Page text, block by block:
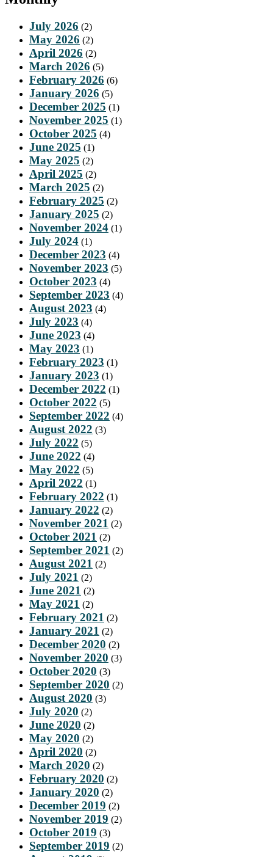
July 2026 (2)
May 2026 (2)
April 2026 (2)
March 2026 (5)
February 2026 (6)
January 2026 (5)
December 2025 (1)
November 2025 (1)
October 2025 (4)
June 2025 (1)
May 2025 (2)
April 2025 (2)
March 2025 (2)
February 2025 (2)
January 2025 (2)
November 2024 (1)
July 2024 (1)
December 2023 (4)
November 2023 (5)
October 2023 (4)
September 2023 (4)
August 2023 (4)
July 2023 (4)
June 2023 (4)
May 2023 (1)
February 2023 (1)
January 2023 (1)
December 2022 (1)
October 2022 (5)
September 2022 (4)
August 2022 (3)
July 2022 (5)
June 2022 (4)
May 2022 (5)
April 2022 (1)
February 2022 (1)
January 2022 (2)
November 2021 (2)
October 2021 (2)
September 2021 (2)
August 2021 (2)
July 2021 (2)
June 2021 (2)
May 2021 (2)
February 2021 (2)
January 2021 (2)
December 2020 (2)
November 2020 (3)
October 2020 (3)
September 2020 (2)
August 2020 (3)
July 2020 (2)
June 2020 (2)
May 2020 (2)
April 2020 (2)
March 2020 (2)
February 2020 (2)
January 2020 (2)
December 2019 (2)
November 2019 (2)
October 2019 (3)
September 2019 (2)